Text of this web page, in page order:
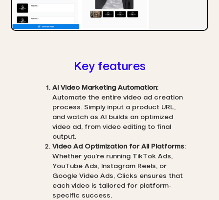
Key features
AI Video Marketing Automation:
Automate the entire video ad creation
process. Simply input a product URL,
and watch as AI builds an optimized
video ad, from video editing to final
output.
Video Ad Optimization for All Platforms:
Whether you’re running TikTok Ads,
YouTube Ads, Instagram Reels, or
Google Video Ads, Clicks ensures that
each video is tailored for platform-
specific success.